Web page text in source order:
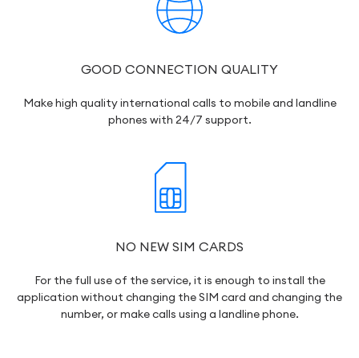
GOOD CONNECTION QUALITY
Make high quality international calls to mobile and landline
phones with 24/7 support.
NO NEW SIM CARDS
For the full use of the service, it is enough to install the
application without changing the SIM card and changing the
number, or make calls using a landline phone.